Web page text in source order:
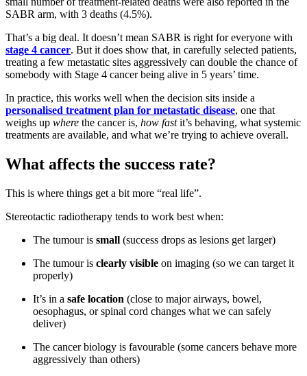
SABR arm, with 3 deaths (4.5%).
That’s a big deal. It doesn’t mean SABR is right for everyone with
stage 4 cancer. But it does show that, in carefully selected patients,
treating a few metastatic sites aggressively can double the chance of
somebody with Stage 4 cancer being alive in 5 years’ time.
In practice, this works well when the decision sits inside a
personalised treatment plan for metastatic disease, one that
weighs up where the cancer is, how fastit’s behaving, what systemic
treatments are available, and what we’re trying to achieve overall.
What affects the success rate?
This is where things get a bit more “real life”.
Stereotactic radiotherapy tends to work best when:
The tumour is small (success drops as lesions get larger)
The tumour is clearly visible on imaging (so we can target it
properly)
It’s in a safe location (close to major airways, bowel,
oesophagus, or spinal cord changes what we can safely
deliver)
The cancer biology is favourable (some cancers behave more
aggressively than others)